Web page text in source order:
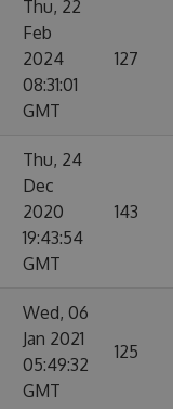
Thu, 22
Feb
2024
08:31:01
GMT
127
Thu, 24
Dec
2020
19:43:54
GMT
143
Wed, 06
Jan 2021
05:49:32
GMT
125